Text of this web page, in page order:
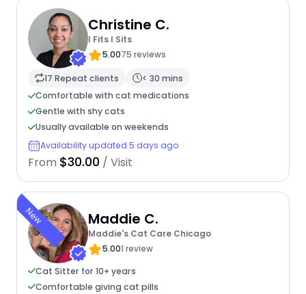
Christine C.
I Fits I Sits
5.0075 reviews
17 Repeat clients
< 30 mins
Comfortable with cat medications
Gentle with shy cats
Usually available on weekends
Availability updated 5 days ago
From $30.00 / Visit
New Maddie C.
Maddie's Cat Care Chicago
5.001 review
Cat Sitter for 10+ years
Comfortable giving cat pills